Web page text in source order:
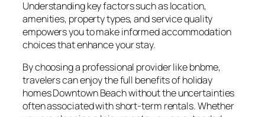
Understanding key factors such as location,
amenities, property types, and service quality
empowers you to make informed accommodation
choices that enhance your stay.
By choosing a professional provider like bnbme,
travelers can enjoy the full benefits of holiday
homes Downtown Beach without the uncertainties
often associated with short-term rentals. Whether